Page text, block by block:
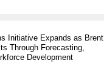
Initiative Expands as Brent
Through Forecasting,
Development